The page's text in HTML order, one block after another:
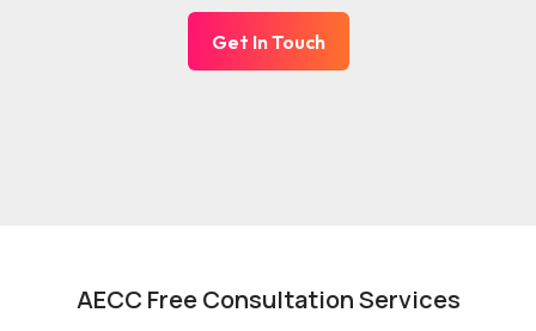
Get In Touch
AECC Free Consultation Services